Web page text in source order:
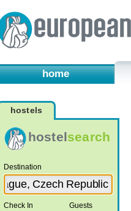
home
hostels
hostelsearch
Destination
Check In Guests